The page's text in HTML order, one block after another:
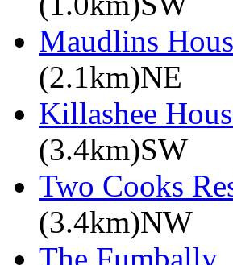
Maudlins
(2.1km)NE
Killashee
(3.4km)SW
Two Cooks
(3.4km)NW